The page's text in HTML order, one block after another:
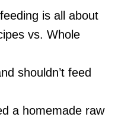
is all about
vs. Whole
shouldn’t feed
a homemade raw